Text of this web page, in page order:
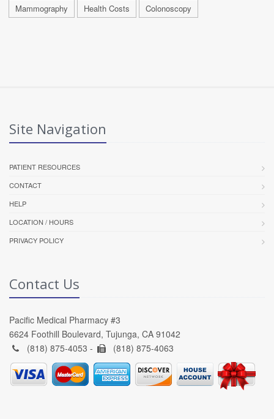
Mammography
Health Costs Colonoscopy
Site Navigation
PATIENT RESOURCES
CONTACT
HELP
LOCATION / HOURS
PRIVACY POLICY
Contact Us
Pacific Medical Pharmacy #3
6624 Foothill Boulevard, Tujunga, CA 91042
(818) 875-4053 -
(818) 875-4063